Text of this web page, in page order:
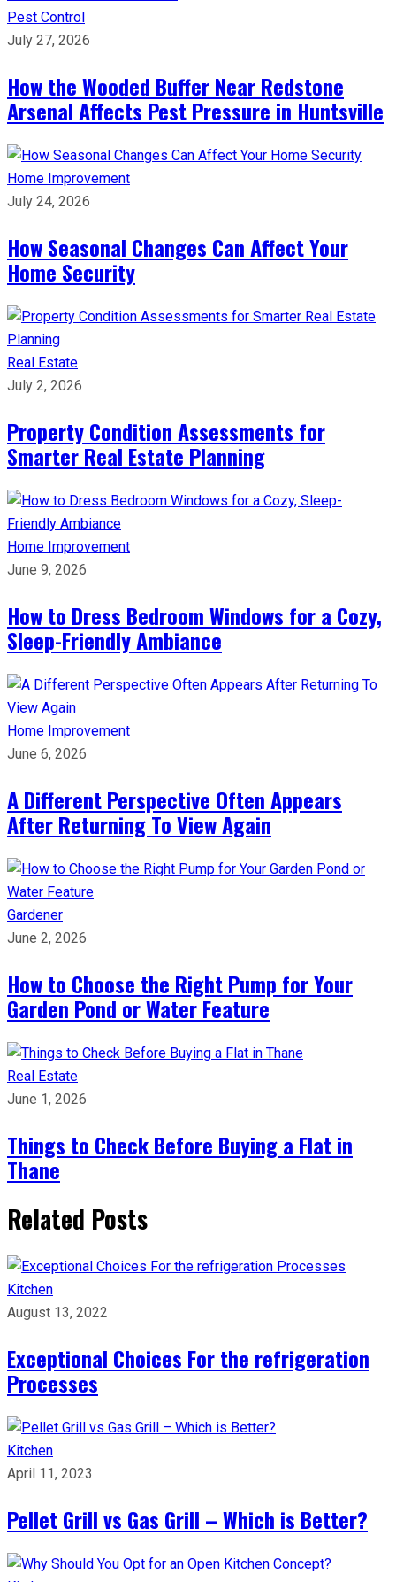
Pest Control
July 27, 2026
How the Wooded Buffer Near Redstone
Arsenal Affects Pest Pressure in Huntsville
Home Improvement
July 24, 2026
How Seasonal Changes Can Affect Your
Home Security
Real Estate
July 2, 2026
Property Condition Assessments for
Smarter Real Estate Planning
Home Improvement
June 9, 2026
How to Dress Bedroom Windows for a Cozy,
Sleep-Friendly Ambiance
Home Improvement
June 6, 2026
A Different Perspective Often Appears
After Returning To View Again
Gardener
June 2, 2026
How to Choose the Right Pump for Your
Garden Pond or Water Feature
Real Estate
June 1, 2026
Things to Check Before Buying a Flat in
Thane
Related Posts
Kitchen
August 13, 2022
Exceptional Choices For the refrigeration
Processes
Kitchen
April 11, 2023
Pellet Grill vs Gas Grill – Which is Better?